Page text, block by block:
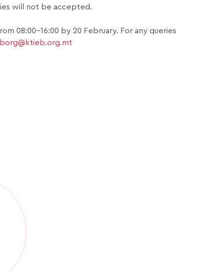
will not be accepted.
08:00-16:00 by 20 February. For any queries